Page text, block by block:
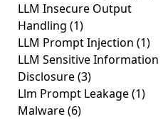
LLM Insecure Output
Handling (1)
LLM Prompt Injection (1)
LLM Sensitive Information
Disclosure(3)
Llm Prompt Leakage(1)
Malware(6)